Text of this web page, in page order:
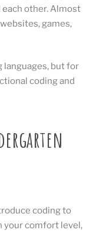
other. Almost
games,
languages, but for
coding and
coding to
your comfort level,